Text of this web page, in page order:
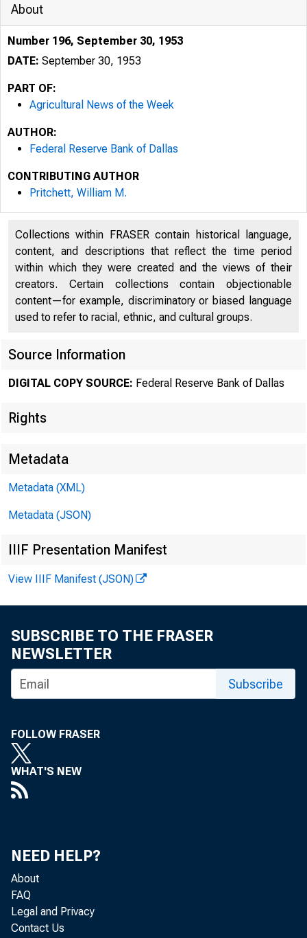
day
compared
38,000 bales
compared
million bales
About
Number 196, September 30, 1953
DATE: September 30, 1953
PART OF:
Agricultural News of the Week
AUTHOR:
Federal Reserve Bank of Dallas
CONTRIBUTING AUTHOR
Pritchett, William M.
Collections within FRASER contain historical language,
content, and descriptions that reflect the time period
within which they were created and the views of their
creators. Certain collections contain objectionable
content—for example, discriminatory or biased language
used to refer to racial, ethnic, and cultural groups.
Source Information
DIGITAL COPY SOURCE: Federal Reserve Bank of Dallas
Rights
Metadata
Metadata (XML)
Metadata (JSON)
IIIF Presentation Manifest
View IIIF Manifest (JSON)
SUBSCRIBE TO THE FRASER
NEWSLETTER
Subscribe
FOLLOW FRASER
WHAT'S NEW
NEED HELP?
About
FAQ
Legal and Privacy
Contact Us